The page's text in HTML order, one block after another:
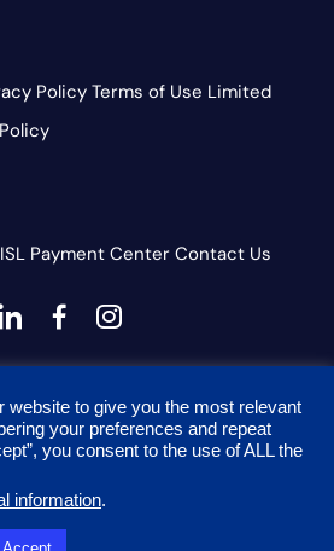
PolicyTerms of Use Limited
ISL Payment Center Contact Us
dashicons-
linkedin
dashicons-
facebook-
alt
instagram
and Terms of Service apply
website to give you the most relevant
your preferences and repeat
you consent to the use of ALL the
information.